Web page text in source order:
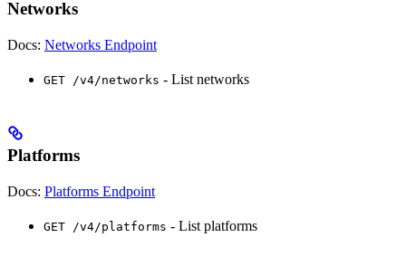
Networks
Docs: Networks Endpoint
GET /v4/networks - List networks
Platforms
Docs: Platforms Endpoint
GET /v4/platforms - List platforms